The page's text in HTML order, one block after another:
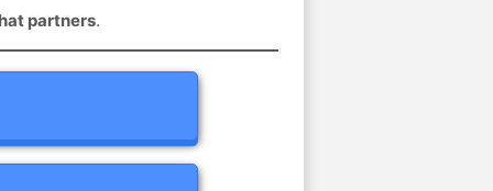
partners.